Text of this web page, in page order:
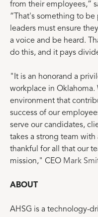
from their employees,”
“That's something to
leaders must ensure
a voice and be heard.
do this, and it pays
"It is an honorand a
workplace in Oklahoma.
environment that
success of our
serve our candidates,
takes a strong team
thankful for all that our
mission," CEO Mark
ABOUT
AHSG is a technology-